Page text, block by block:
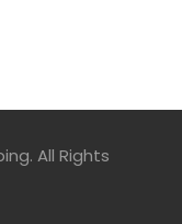
All Rights